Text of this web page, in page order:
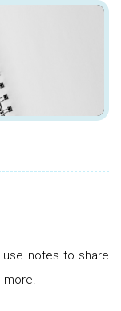
notes to share
more.